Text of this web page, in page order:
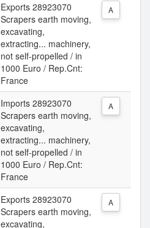
Exports 28923070
Scrapers earth moving,
excavating,
extracting... machinery,
not self-propelled / in
1000 Euro / Rep.Cnt:
France
A
Imports 28923070
Scrapers earth moving,
excavating,
extracting... machinery,
not self-propelled / in
1000 Euro / Rep.Cnt:
France
A
Exports 28923070
Scrapers earth moving,
excavating,
A